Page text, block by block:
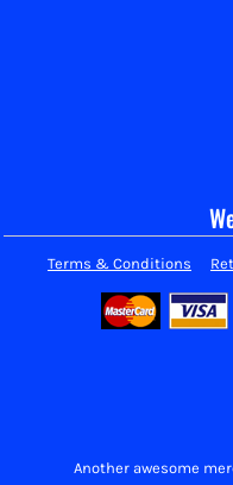
Terms & Conditions
Another awesome